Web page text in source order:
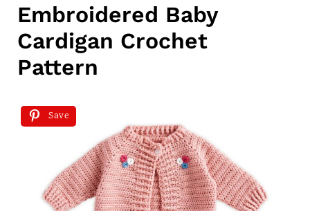
Embroidered Baby
Cardigan Crochet
Pattern
Save